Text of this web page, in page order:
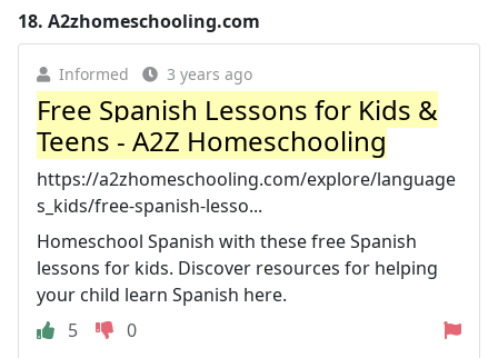
18. A2zhomeschooling.com
Informed 3 years ago
Free Spanish Lessons for Kids &
Teens - A2Z Homeschooling
https://a2zhomeschooling.com/explore/language
s_kids/free-spanish-lesso...
Homeschool Spanish with these free Spanish
lessons for kids. Discover resources for helping
your child learn Spanish here.
5
0